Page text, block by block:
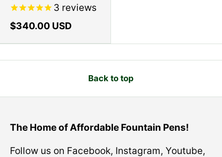
3 reviews
$340.00 USD
Back to top
The Home of Affordable Fountain Pens!
Follow us on Facebook, Instagram, Youtube,